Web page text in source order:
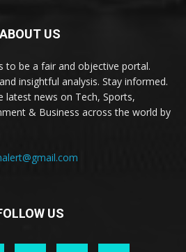
ABOUT US
to be a fair and objective portal.
insightful analysis. Stay informed.
latest news on Tech, Sports,
& Business across the world by
US